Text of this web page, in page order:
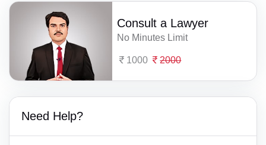
Consult a Lawyer
No Minutes Limit
1000 2000
Need Help?